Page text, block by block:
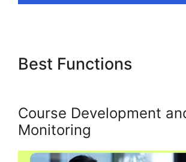
Best Functions
Course Development
Monitoring